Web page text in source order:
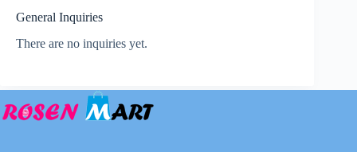
General Inquiries
There are no inquiries yet.